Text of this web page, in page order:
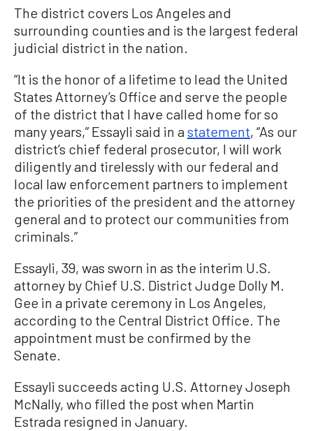
The district covers Los Angeles and
surrounding counties and is the largest federal
judicial district in the nation.
“It is the honor of a lifetime to lead the United
States Attorney’s Office and serve the people
of the district that I have called home for so
many years,” Essayli said in astatement, “As our
district’s chief federal prosecutor, I will work
diligently and tirelessly with our federal and
local law enforcement partners to implement
the priorities of the president and the attorney
general and to protect our communities from
criminals.”
Essayli, 39, was sworn in as the interim U.S.
attorney by Chief U.S. District Judge Dolly M.
Gee in a private ceremony in Los Angeles,
according to the Central District Office. The
appointment must be confirmed by the
Senate.
Essayli succeeds acting U.S. Attorney Joseph
McNally, who filled the post when Martin
Estrada resigned in January.